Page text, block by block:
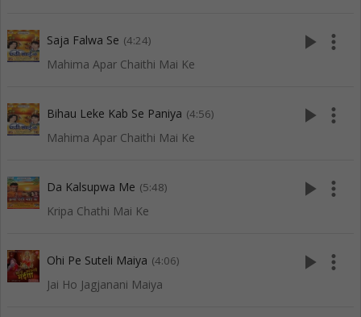
Saja Falwa Se (4:24)
Mahima Apar Chaithi Mai Ke
play_arrow more_vert
Bihau Leke Kab Se Paniya (4:56)
Mahima Apar Chaithi Mai Ke
play_arrow more_vert
Da Kalsupwa Me (5:48)
Kripa Chathi Mai Ke
play_arrow more_vert
Ohi Pe Suteli Maiya (4:06)
Jai Ho Jagjanani Maiya
play_arrow more_vert